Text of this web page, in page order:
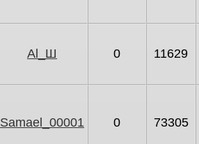
Al_Ш 0 11629
Samael_00001 0 73305